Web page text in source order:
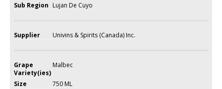
Sub Region Lujan De Cuyo
Supplier Univins & Spirits (Canada) Inc.
Grape
Variety(ies)
Malbec
Size
750 ML